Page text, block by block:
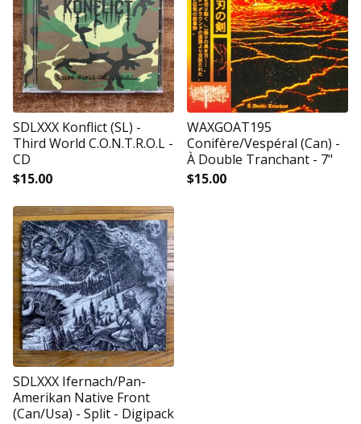
SDLXXX Konflict (SL) -
Third World C.O.N.T.R.O.L -
CD
$15.00
WAXGOAT195
Conifère/Vespéral (Can) -
À Double Tranchant - 7"
$15.00
SDLXXX Ifernach/Pan-
Amerikan Native Front
(Can/Usa) - Split - Digipack